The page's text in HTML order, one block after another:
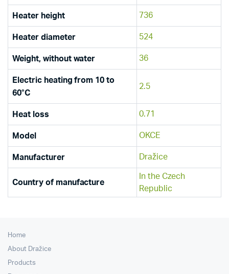
Heater height 736
Heater diameter 524
Weight, without water 36
Electric heating from 10 to
60°C
2.5
Heat loss 0.71
Model OKCE
Manufacturer Dražice
Country of manufacture
In the Czech
Republic
Home
About Dražice
Products